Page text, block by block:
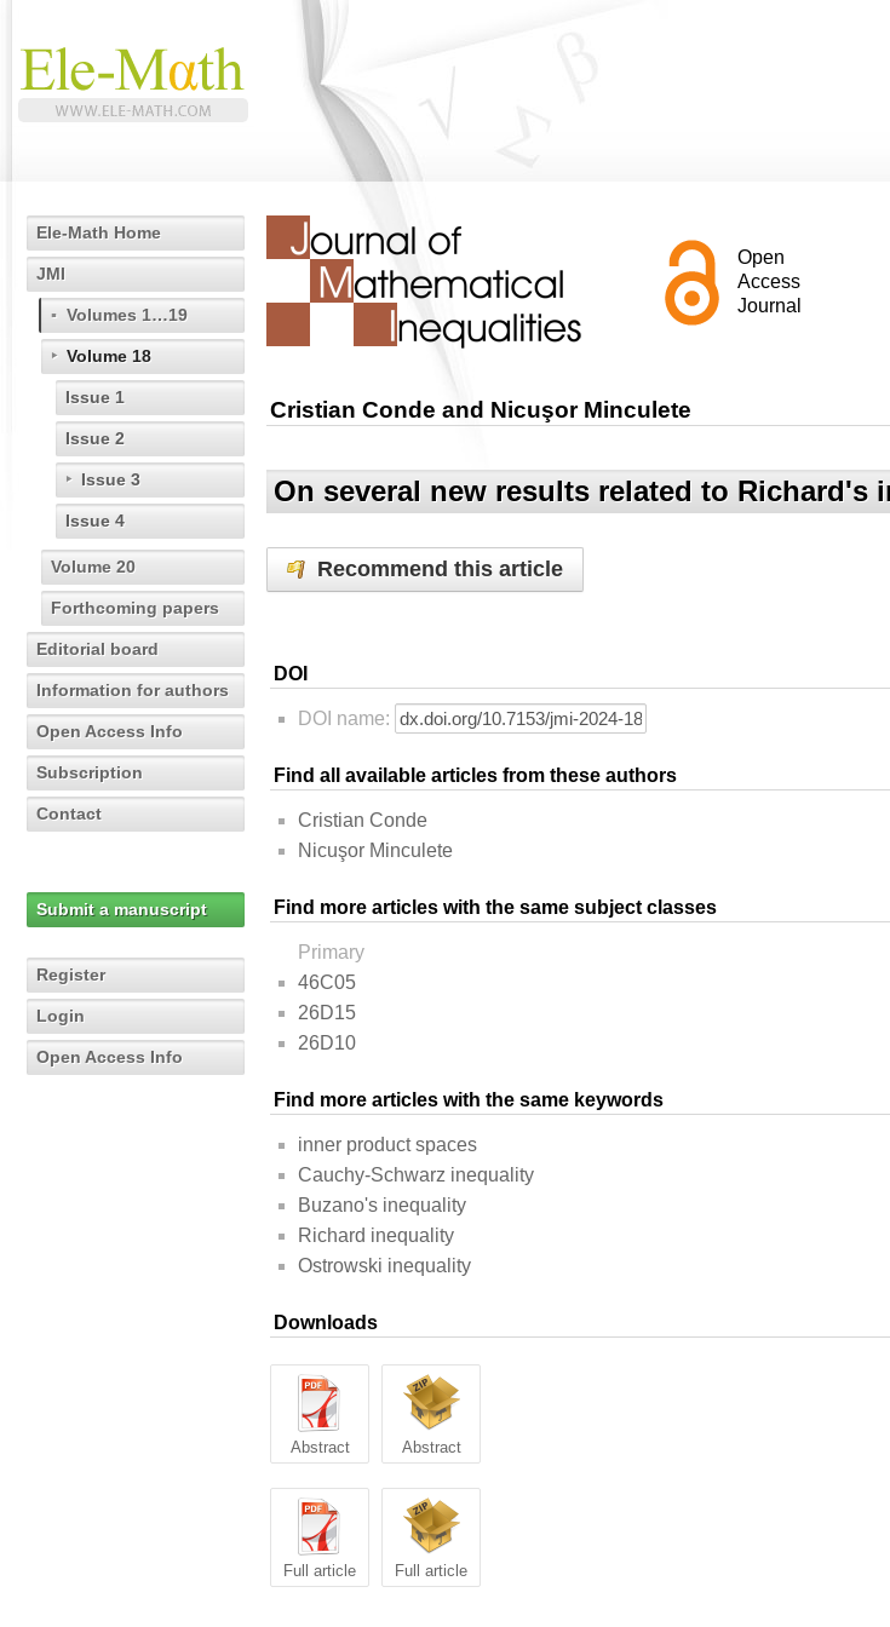
Ele-Math Home
JMI
Volumes 1…19
Volume 18
Issue 1
Issue 2
Issue 3
Issue 4
Volume 20
Forthcoming papers
Editorial board
Information for authors
Open Access Info
Subscription
Contact
Submit a manuscript
Register
Login
Open Access Info
Open
Access
Journal
Cristian Conde and Nicuşor Minculete
On several new results related to Richard's
Recommend this article
DOI
DOI name:
Find all available articles from these authors
Cristian Conde
Nicuşor Minculete
Find more articles with the same subject classes
Primary
46C05
26D15
26D10
Find more articles with the same keywords
inner product spaces
Cauchy-Schwarz inequality
Buzano's inequality
Richard inequality
Ostrowski inequality
Downloads
Abstract Abstract
Full article Full article